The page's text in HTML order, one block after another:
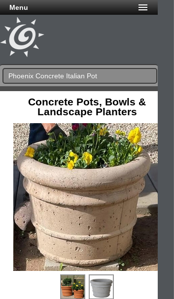
Menu
Phoenix Concrete Italian Pot
Concrete Pots, Bowls &
Landscape Planters